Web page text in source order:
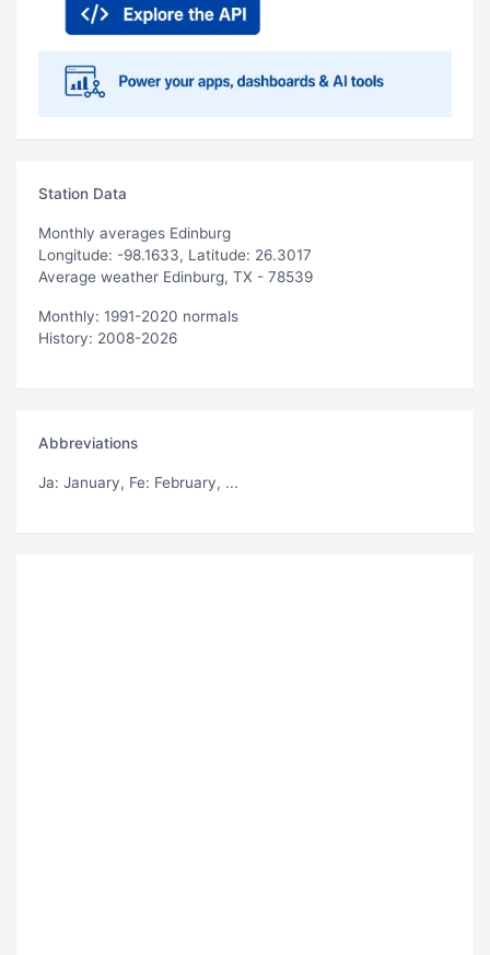
Station Data
Monthly averages Edinburg
Longitude: -98.1633, Latitude: 26.3017
Average weather Edinburg, TX - 78539
Monthly: 1991-2020 normals
History: 2008-2026
Abbreviations
Ja: January, Fe: February, ...